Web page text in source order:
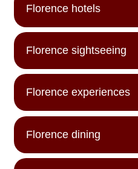
Florence hotels
Florence sightseeing
Florence experiences
Florence dining